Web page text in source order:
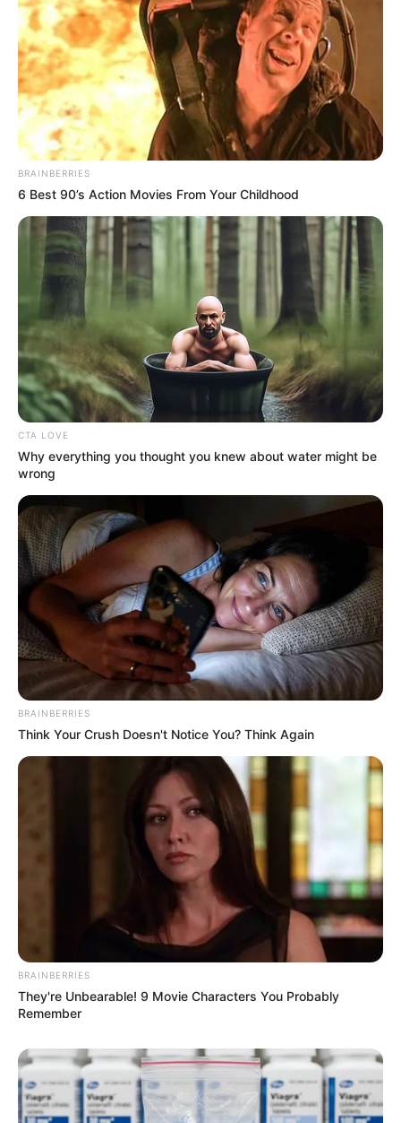
BRAINBERRIES
6 Best 90’s Action Movies From Your Childhood
CTA LOVE
Why everything you thought you knew about water might be
wrong
BRAINBERRIES
Think Your Crush Doesn't Notice You? Think Again
BRAINBERRIES
They're Unbearable! 9 Movie Characters You Probably
Remember